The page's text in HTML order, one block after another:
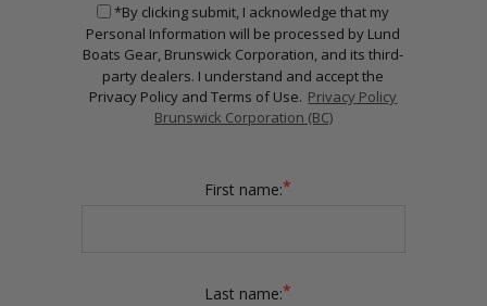
*By clicking submit, I acknowledge that my
Personal Information will be processed by Lund
Boats Gear, Brunswick Corporation, and its third-
party dealers. I understand and accept the
Privacy Policy and Terms of Use. Privacy Policy
Brunswick Corporation (BC)
First name:*
Last name:*